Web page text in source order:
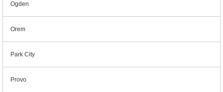
Ogden
Orem
Park City
Provo